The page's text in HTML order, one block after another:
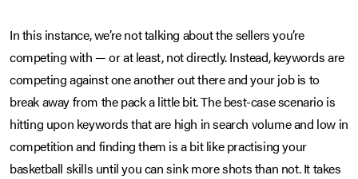
In this instance, we’re not talking about the sellers you’re
competing with — or at least, not directly. Instead, keywords are
competing against one another out there and your job is to
break away from the pack a little bit. The best-case scenario is
hitting upon keywords that are high in search volume and low in
competition and finding them is a bit like practising your
basketball skills until you can sink more shots than not. It takes